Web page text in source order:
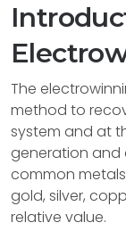
The
method to
system and at
generation and
common
gold, silver,
relative value.